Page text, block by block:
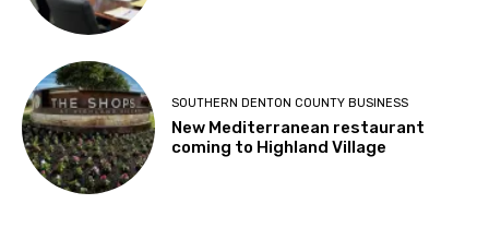
SOUTHERN DENTON COUNTY BUSINESS
New Mediterranean restaurant
coming to Highland Village